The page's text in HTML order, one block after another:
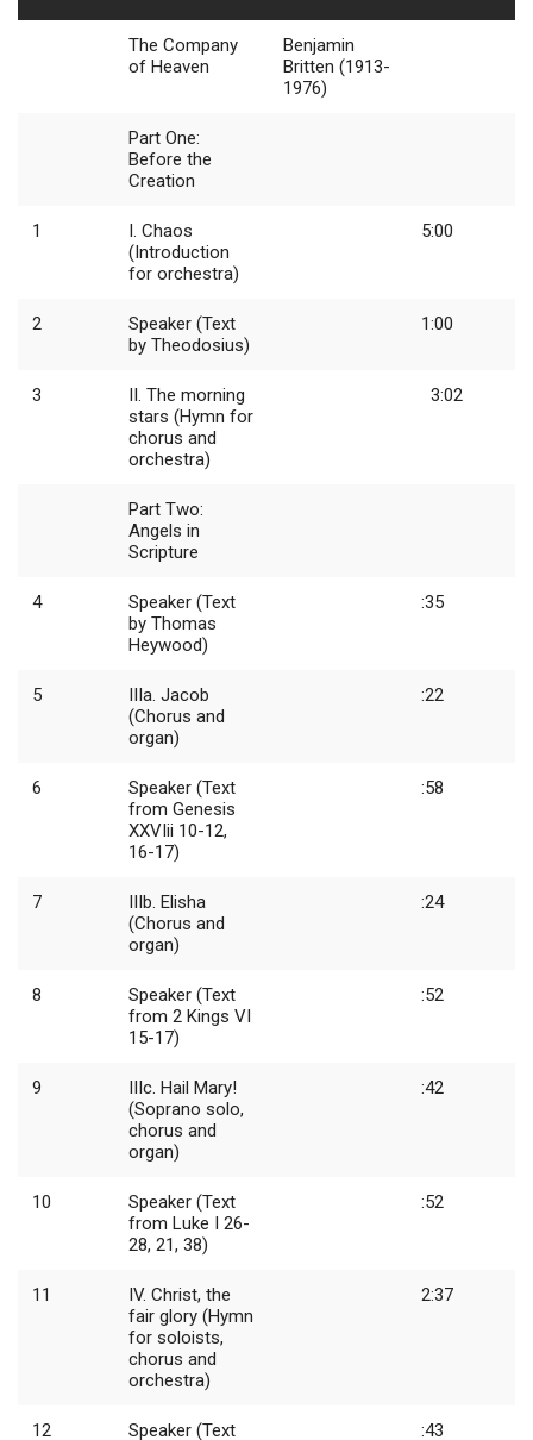
The Company
of Heaven
Benjamin
Britten (1913-
1976)
Part One:
Before the
Creation
1
I. Chaos
(Introduction
for orchestra)
5:00
2
Speaker (Text
by Theodosius)
1:00
3
II. The morning
stars (Hymn for
chorus and
orchestra)
3:02
Part Two:
Angels in
Scripture
4
Speaker (Text
by Thomas
Heywood)
:35
5
IIIa. Jacob
(Chorus and
organ)
:22
6
Speaker (Text
from Genesis
XXVIii 10-12,
16-17)
:58
7
IIIb. Elisha
(Chorus and
organ)
:24
8
Speaker (Text
from 2 Kings VI
15-17)
:52
9
IIIc. Hail Mary!
(Soprano solo,
chorus and
organ)
:42
10
Speaker (Text
from Luke I 26-
28, 21, 38)
:52
11
IV. Christ, the
fair glory (Hymn
for soloists,
chorus and
orchestra)
2:37
12
Speaker (Text
:43